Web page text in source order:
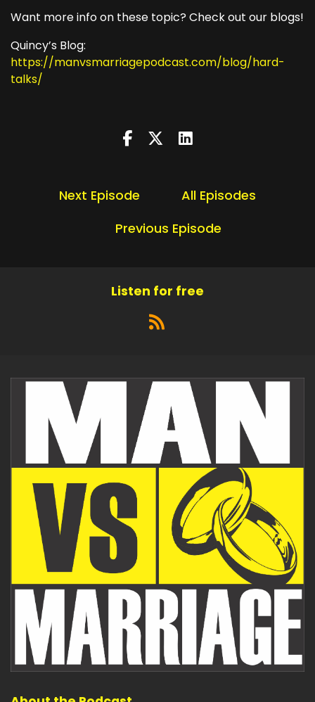
Want more info on these topic? Check out our blogs!
Quincy’s Blog:
https://manvsmarriagepodcast.com/blog/hard-
talks/
Next Episode
All Episodes
Previous Episode
Listen for free